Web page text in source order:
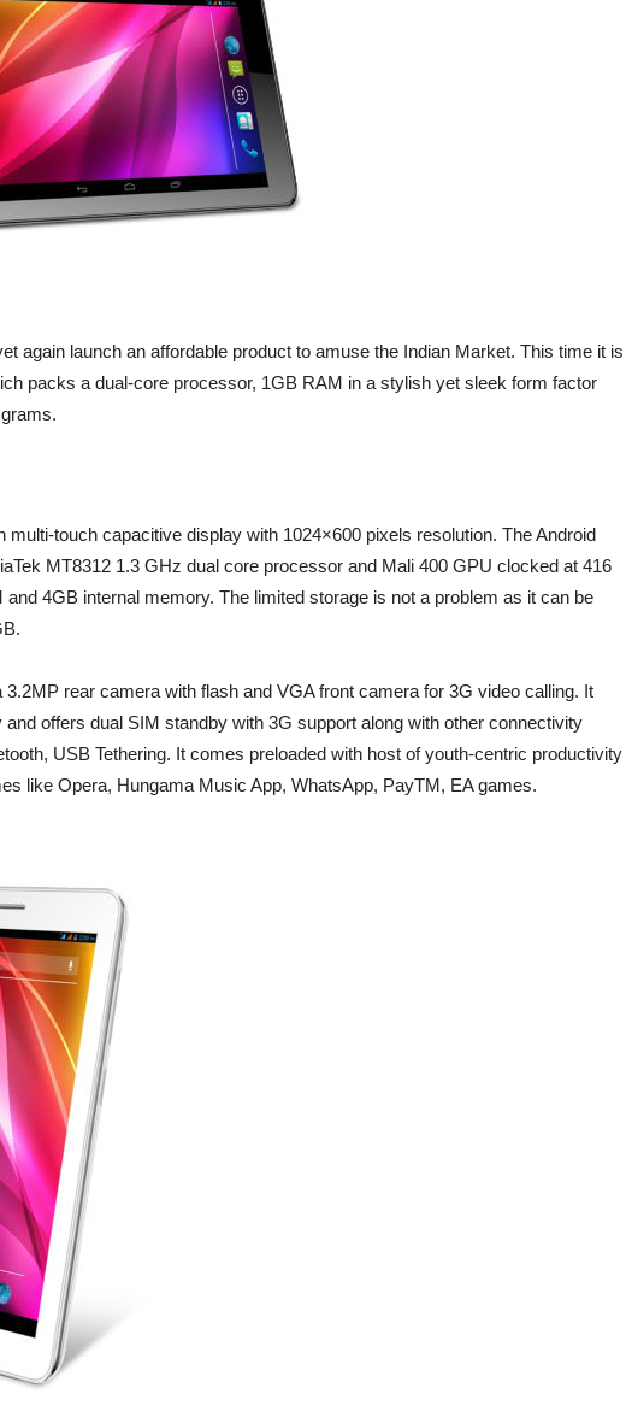
again launch an affordable product to amuse the Indian Market. This time it is
packs a dual-core processor, 1GB RAM in a stylish yet sleek form factor
multi-touch capacitive display with 1024×600 pixels resolution. The Android
MT8312 1.3 GHz dual core processor and Mali 400 GPU clocked at 416
4GB internal memory. The limited storage is not a problem as it can be
rear camera with flash and VGA front camera for 3G video calling. It
offers dual SIM standby with 3G support along with other connectivity
USB Tethering. It comes preloaded with host of youth-centric productivity
like Opera, Hungama Music App, WhatsApp, PayTM, EA games.